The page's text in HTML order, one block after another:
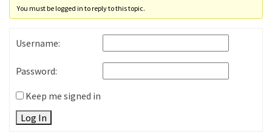
You must be logged in to reply to this topic.
Username:
Password:
Keep me signed in
Log In